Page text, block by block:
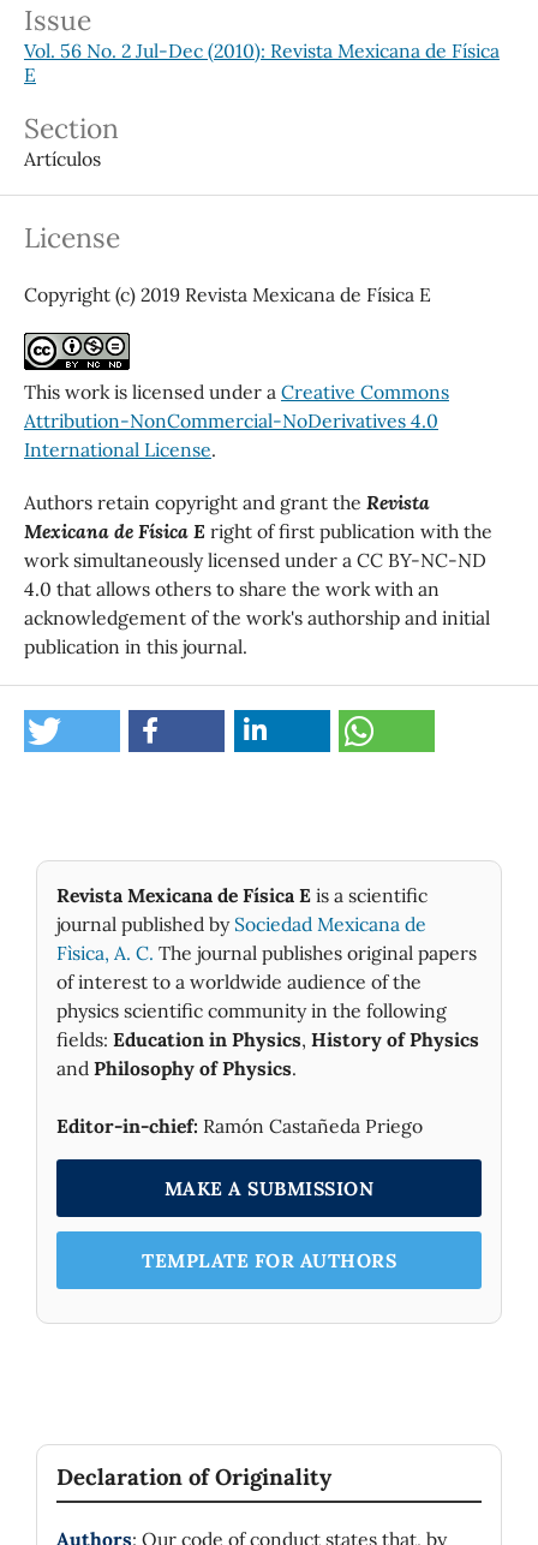
Issue
Vol. 56 No. 2 Jul-Dec (2010): Revista Mexicana de Física
E
Section
Artículos
License
Copyright (c) 2019 Revista Mexicana de Física E
This work is licensed under a Creative Commons
Attribution-NonCommercial-NoDerivatives 4.0
International License.
Authors retain copyright and grant the Revista
Mexicana de Física E right of first publication with the
work simultaneously licensed under a CC BY-NC-ND
4.0 that allows others to share the work with an
acknowledgement of the work's authorship and initial
publication in this journal.
Revista Mexicana de Física E is a scientific
journal published by Sociedad Mexicana de
Fìsica, A. C. The journal publishes original papers
of interest to a worldwide audience of the
physics scientific community in the following
fields: Education in Physics, History of Physics
and Philosophy of Physics.
Editor-in-chief: Ramón Castañeda Priego
MAKE A SUBMISSION
TEMPLATE FOR AUTHORS
Declaration of Originality
Authors: Our code of conduct states that, by